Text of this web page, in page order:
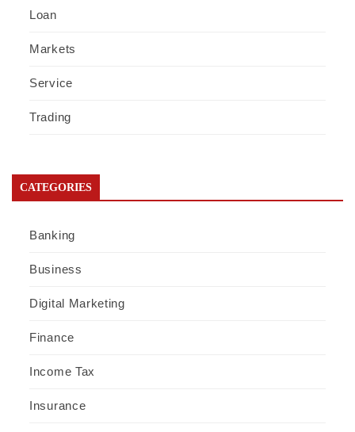
Loan
Markets
Service
Trading
CATEGORIES
Banking
Business
Digital Marketing
Finance
Income Tax
Insurance